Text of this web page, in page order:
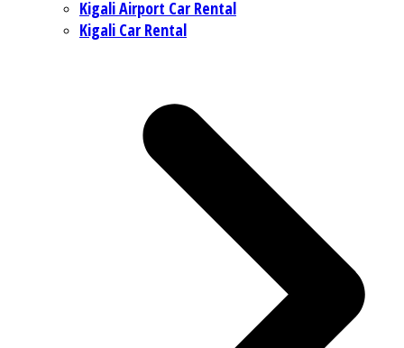
Kigali Airport Car Rental
Kigali Car Rental